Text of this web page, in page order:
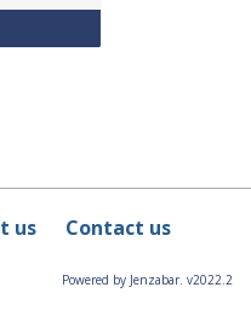
Review Schedule
us
Contact us
Powered by Jenzabar. v2022.2